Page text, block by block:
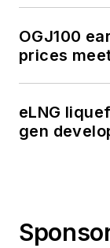
OGJ100
prices
eLNG
gen